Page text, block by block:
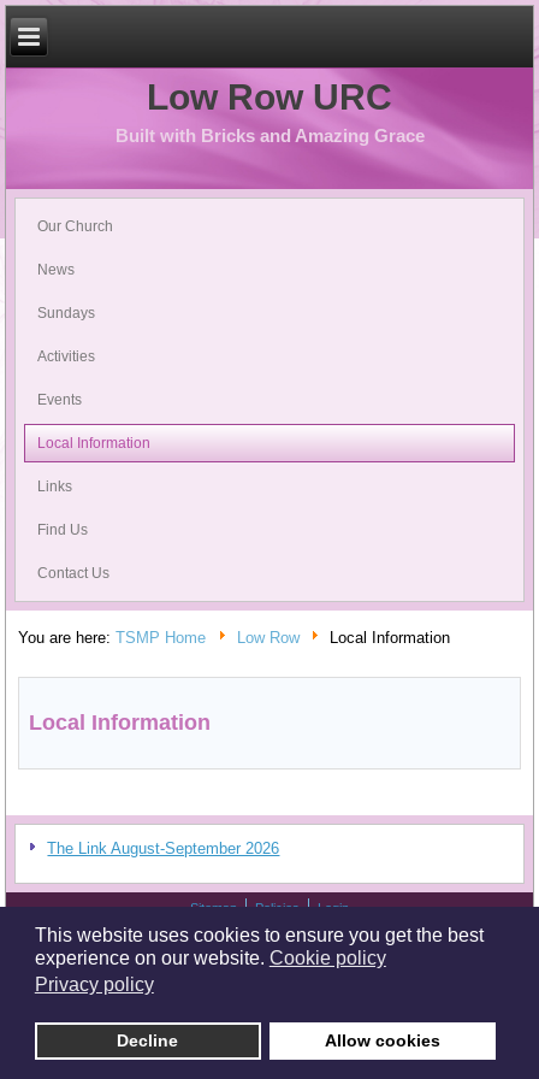
This website uses cookies to ensure you get the best
experience on our website. Cookie policy
Privacy policy
Decline Allow cookies
Low Row URC
Built with Bricks and Amazing Grace
Our Church
News
Sundays
Activities
Events
Local Information
Links
Find Us
Contact Us
You are here: TSMP Home Low Row Local Information
Local Information
The Link August-September 2026
Sitemap Policies
Login
Swale Mission Partnership and its associated churches are 'excepted' charities.
Serving the communities in Tees and Swale.